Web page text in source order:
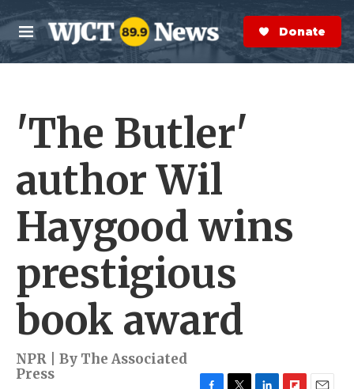
Skip to main content
M
e
n
S
e
a
r
Donate Now
'The Butler'
author Wil
Haygood wins
prestigious
book award
NPR | By The Associated
Press